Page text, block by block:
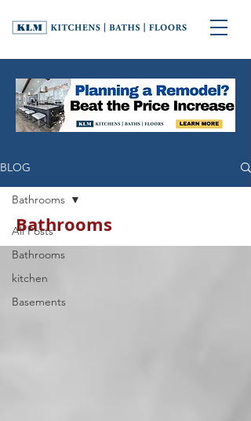
BLOG
All Posts
Bathrooms
kitchen
Basements
Bathrooms
Bathrooms